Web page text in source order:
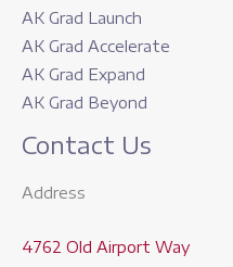
AK Grad Launch
AK Grad Accelerate
AK Grad Expand
AK Grad Beyond
Contact Us
Address
4762 Old Airport Way